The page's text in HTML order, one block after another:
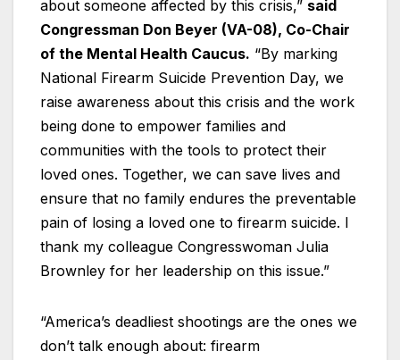
about someone affected by this crisis,” said
Congressman Don Beyer (VA-08), Co-Chair
of the Mental Health Caucus. “By marking
National Firearm Suicide Prevention Day, we
raise awareness about this crisis and the work
being done to empower families and
communities with the tools to protect their
loved ones. Together, we can save lives and
ensure that no family endures the preventable
pain of losing a loved one to firearm suicide. I
thank my colleague Congresswoman Julia
Brownley for her leadership on this issue.”
“America’s deadliest shootings are the ones we
don’t talk enough about: firearm